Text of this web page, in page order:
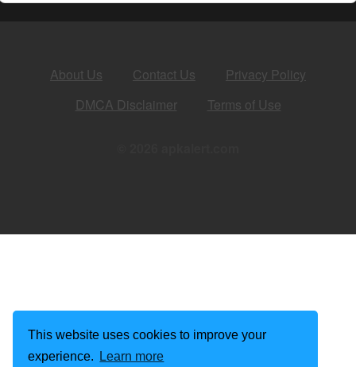
This website uses cookies to improve your
experience.
Learn more
About Us Contact Us
Privacy Policy
DMCA Disclaimer
Terms of Use